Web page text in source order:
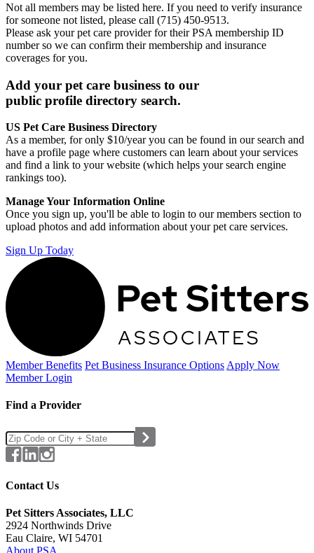
Not all members may be listed here. If you need to verify insurance
for someone not listed, please call (715) 450-9513.
Please ask your pet care provider for their PSA membership ID
number so we can confirm their membership and insurance
coverages for you.
Add your pet care business to our
public profile directory search.
US Pet Care Business Directory
As a member, for only $10/year you can be found in our search and
have a profile page where customers can learn about your services
and find a link to your website (which helps your search engine
rankings too).
Manage Your Information Online
Once you sign up, you'll be able to login to our members section to
upload photos and add information about your pet care services.
Sign Up Today
Member Benefits Pet Business Insurance Options Apply Now
Member Login
Find a Provider
Contact Us
Pet Sitters Associates, LLC
2924 Northwinds Drive
Eau Claire, WI 54701